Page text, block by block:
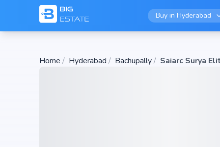
Buy in Hyderabad
Home / Hyderabad / Bachupally/ Saiarc Surya